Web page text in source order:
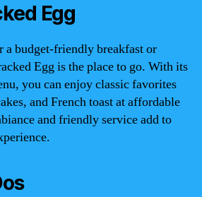
Egg
a budget-friendly breakfast or
Egg is the place to go. With its
you can enjoy classic favorites
and French toast at affordable
and friendly service add to